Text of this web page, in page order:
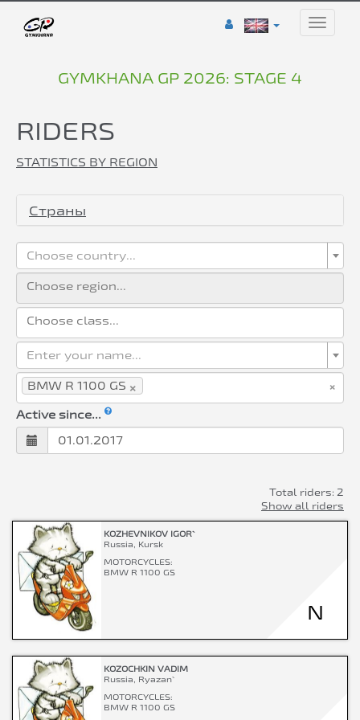
Toggle
GYMKHANA GP 2026: STAGE 4
RIDERS
STATISTICS BY REGION
Страны
Choose country...
Enter your name...
×
×
BMW R 1100 GS
Active since...
Total riders: 2
Show all riders
KOZHEVNIKOV IGOR`
Russia, Kursk
MOTORCYCLES:
BMW R 1100 GS
N
KOZOCHKIN VADIM
Russia, Ryazan`
MOTORCYCLES:
BMW R 1100 GS